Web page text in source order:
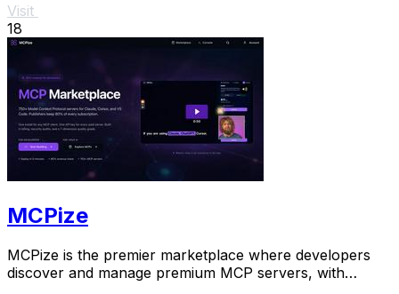
Visit
18
MCPize
MCPize is the premier marketplace where developers
discover and manage premium MCP servers, with